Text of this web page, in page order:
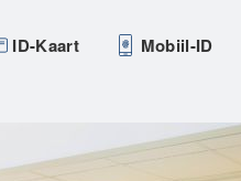
ID-Kaart Mobiil-ID